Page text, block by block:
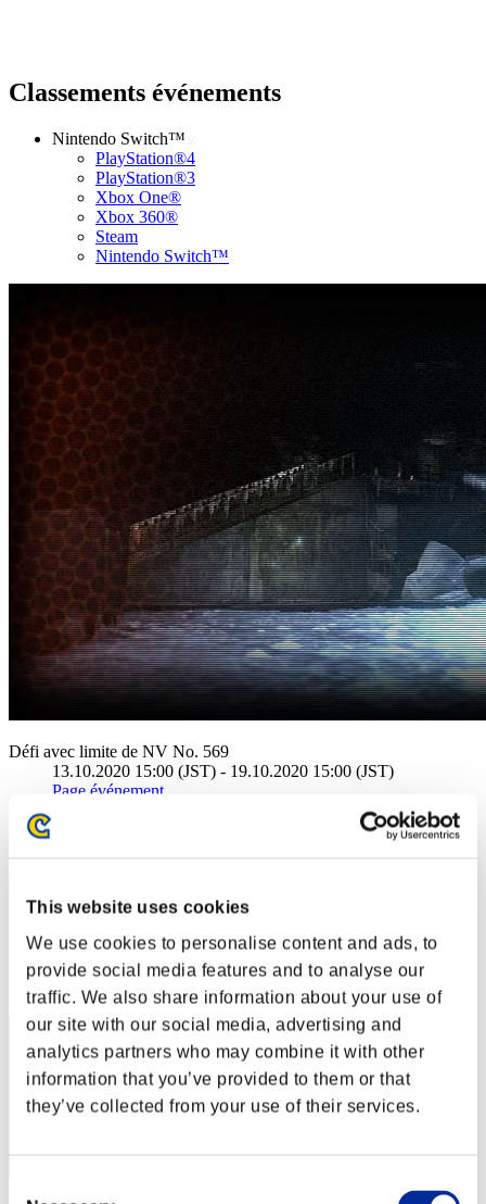
This website uses cookies
We use cookies to personalise content and ads, to
provide social media features and to analyse our
traffic. We also share information about your use of
our site with our social media, advertising and
analytics partners who may combine it with other
information that you’ve provided to them or that
they’ve collected from your use of their services.
Classements événements
Nintendo Switch™
PlayStation®4
PlayStation®3
Xbox One®
Xbox 360®
Steam
Nintendo Switch™
Défi avec limite de NV No. 569
13.10.2020 15:00 (JST) - 19.10.2020 15:00 (JST)
Page événement
Rang
1